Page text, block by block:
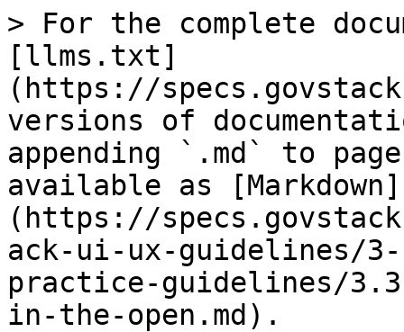
> For the complete
[llms.txt]
(https://
versions of
appending `.md` to
available as [Markdown]
(https://
ack-ui-ux-guidelines/
practice-guidelines/
in-the-open.md).